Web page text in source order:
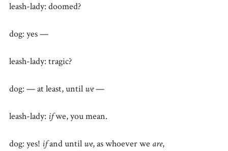
leash-lady: doomed?
dog: yes —
leash-lady: tragic?
dog: — at least, until we—
leash-lady: ifwe, you mean.
dog: yes! ifand until we, as whoever we are,